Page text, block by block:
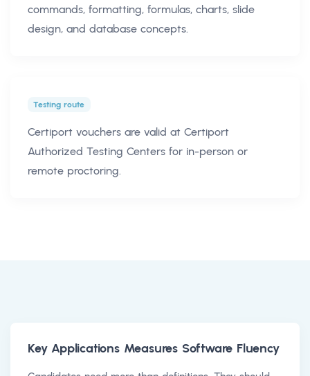
commands, formatting, formulas, charts, slide
design, and database concepts.
Testing route
Certiport vouchers are valid at Certiport
Authorized Testing Centers for in-person or
remote proctoring.
Key Applications Measures Software Fluency